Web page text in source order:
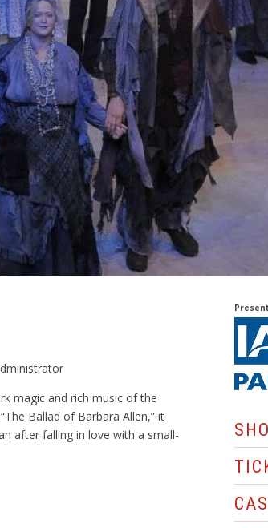
magic and rich music of the
Ballad of Barbara Allen,” it
after falling in love with a small-